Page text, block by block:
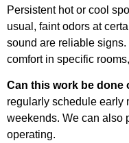
Persistent hot or cool
usual, faint odors at
sound are reliable
comfort in specific
Can this work be
regularly schedule early
weekends. We can also
operating.